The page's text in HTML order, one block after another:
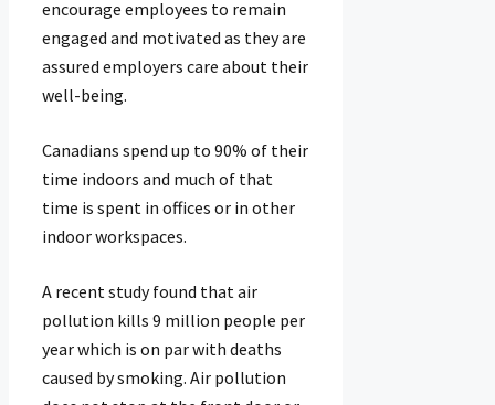
encourage employees to remain
engaged and motivated as they are
assured employers care about their
well-being.
Canadians spend up to 90% of their
time indoors and much of that
time is spent in offices or in other
indoor workspaces.
A recent study found that air
pollution kills 9 million people per
year which is on par with deaths
caused by smoking. Air pollution